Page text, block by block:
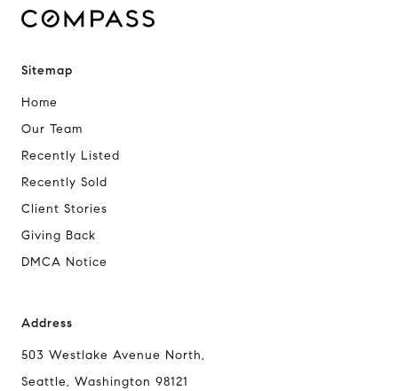
Sitemap
Home
Our Team
Recently Listed
Recently Sold
Client Stories
Giving Back
DMCA Notice
Address
503 Westlake Avenue North,
Seattle, Washington 98121